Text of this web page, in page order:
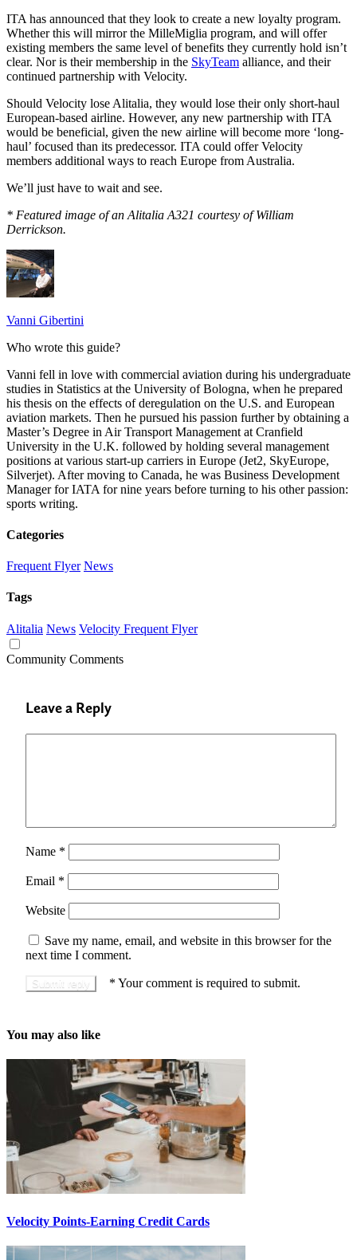
ITA has announced that they look to create a new loyalty program.
Whether this will mirror the MilleMiglia program, and will offer
existing members the same level of benefits they currently hold isn’t
clear. Nor is their membership in the SkyTeam alliance, and their
continued partnership with Velocity.
Should Velocity lose Alitalia, they would lose their only short-haul
European-based airline. However, any new partnership with ITA
would be beneficial, given the new airline will become more ‘long-
haul’ focused than its predecessor. ITA could offer Velocity
members additional ways to reach Europe from Australia.
We’ll just have to wait and see.
* Featured image of an Alitalia A321 courtesy of William
Derrickson.
Vanni Gibertini
Who wrote this guide?
Vanni fell in love with commercial aviation during his undergraduate
studies in Statistics at the University of Bologna, when he prepared
his thesis on the effects of deregulation on the U.S. and European
aviation markets. Then he pursued his passion further by obtaining a
Master’s Degree in Air Transport Management at Cranfield
University in the U.K. followed by holding several management
positions at various start-up carriers in Europe (Jet2, SkyEurope,
Silverjet). After moving to Canada, he was Business Development
Manager for IATA for nine years before turning to his other passion:
sports writing.
Categories
Frequent Flyer News
Tags
Alitalia News Velocity Frequent Flyer
Community Comments
Leave a Reply
Name *
Email *
Website
Save my name, email, and website in this browser for the
next time I comment.
* Your comment is required to submit.
You may also like
Velocity Points-Earning Credit Cards